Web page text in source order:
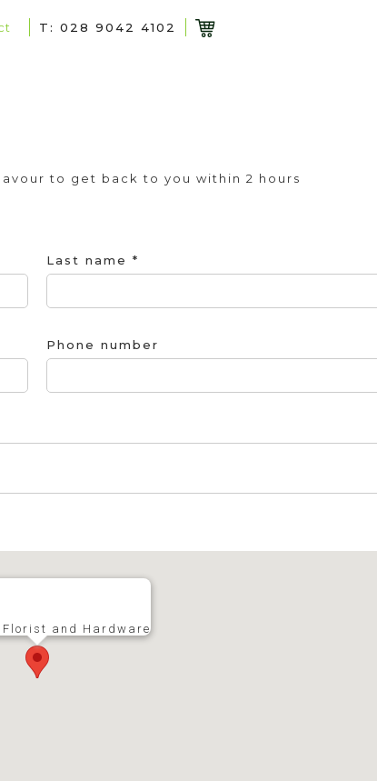
T: 028 9042 4102
to get back to you within 2 hours
Last name *
Phone number
Florist and Hardware